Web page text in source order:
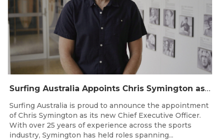
Surfing Australia Appoints Chris Symington as new CEO
Surfing Australia is proud to announce the appointment
of Chris Symington as its new Chief Executive Officer.
With over 25 years of experience across the sports
industry, Symington has held roles spanning...